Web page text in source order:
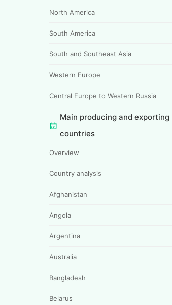
North America
South America
South and Southeast Asia
Western Europe
Central Europe to Western Russia
Main producing and exporting
countries
Overview
Country analysis
Afghanistan
Angola
Argentina
Australia
Bangladesh
Belarus